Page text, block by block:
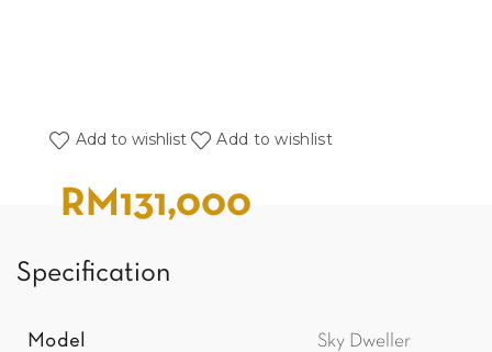
RM 131,000
Add to wishlist Add to wishlist
Specification
Model Sky Dweller